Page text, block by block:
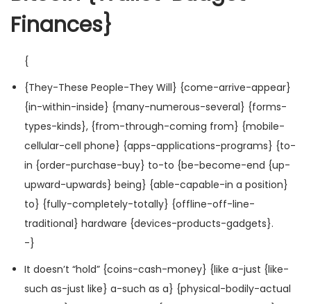
Finances}
{
{They-These People-They Will} {come-arrive-appear}
{in-within-inside} {many-numerous-several} {forms-
types-kinds}, {from-through-coming from} {mobile-
cellular-cell phone} {apps-applications-programs} {to-
in {order-purchase-buy} to-to {be-become-end {up-
upward-upwards} being} {able-capable-in a position}
to} {fully-completely-totally} {offline-off-line-
traditional} hardware {devices-products-gadgets}.
-}
It doesn’t “hold” {coins-cash-money} {like a-just {like-
such as-just like} a-such as a} {physical-bodily-actual